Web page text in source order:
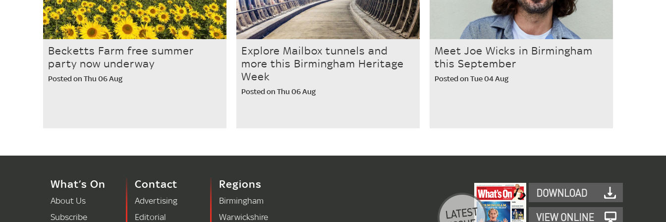
Becketts Farm free summer
party now underway
Posted on Thu 06 Aug
Explore Mailbox tunnels and
more this Birmingham Heritage
Week
Posted on Thu 06 Aug
Meet Joe Wicks in Birmingham
this September
Posted on Tue 04 Aug
What’s On
About Us
Subscribe
Contact
Advertising
Editorial
Regions
Birmingham
Warwickshire